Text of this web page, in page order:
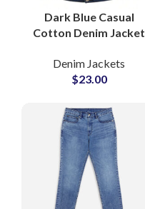
Dark Blue Casual
Cotton Denim Jacket
Style Global Fashion
Brands
Denim Jackets
$23.00